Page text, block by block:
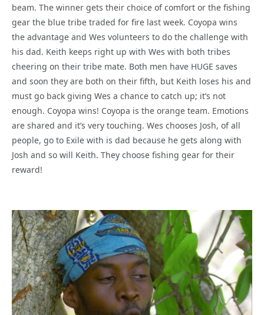
beam. The winner gets their choice of comfort or the fishing
gear the blue tribe traded for fire last week. Coyopa wins
the advantage and Wes volunteers to do the challenge with
his dad. Keith keeps right up with Wes with both tribes
cheering on their tribe mate. Both men have HUGE saves
and soon they are both on their fifth, but Keith loses his and
must go back giving Wes a chance to catch up; it’s not
enough. Coyopa wins! Coyopa is the orange team. Emotions
are shared and it’s very touching. Wes chooses Josh, of all
people, go to Exile with is dad because he gets along with
Josh and so will Keith. They choose fishing gear for their
reward!